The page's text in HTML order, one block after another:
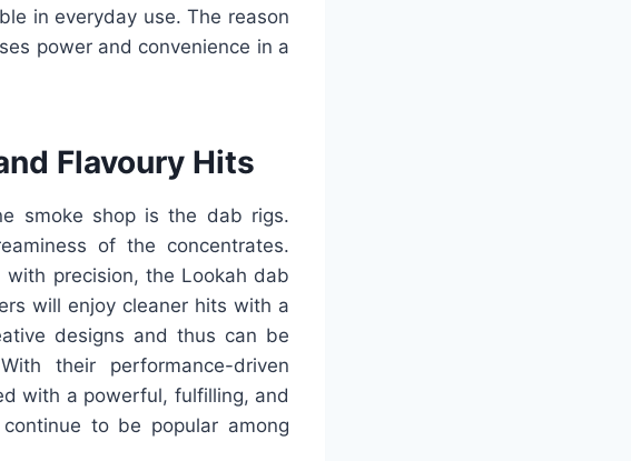
in everyday use. The reason
power and convenience in a
Flavoury Hits
smoke shop is the dab rigs.
of the concentrates.
precision, the Lookah dab
will enjoy cleaner hits with a
designs and thus can be
their performance-driven
with a powerful, fulfilling, and
to be popular among